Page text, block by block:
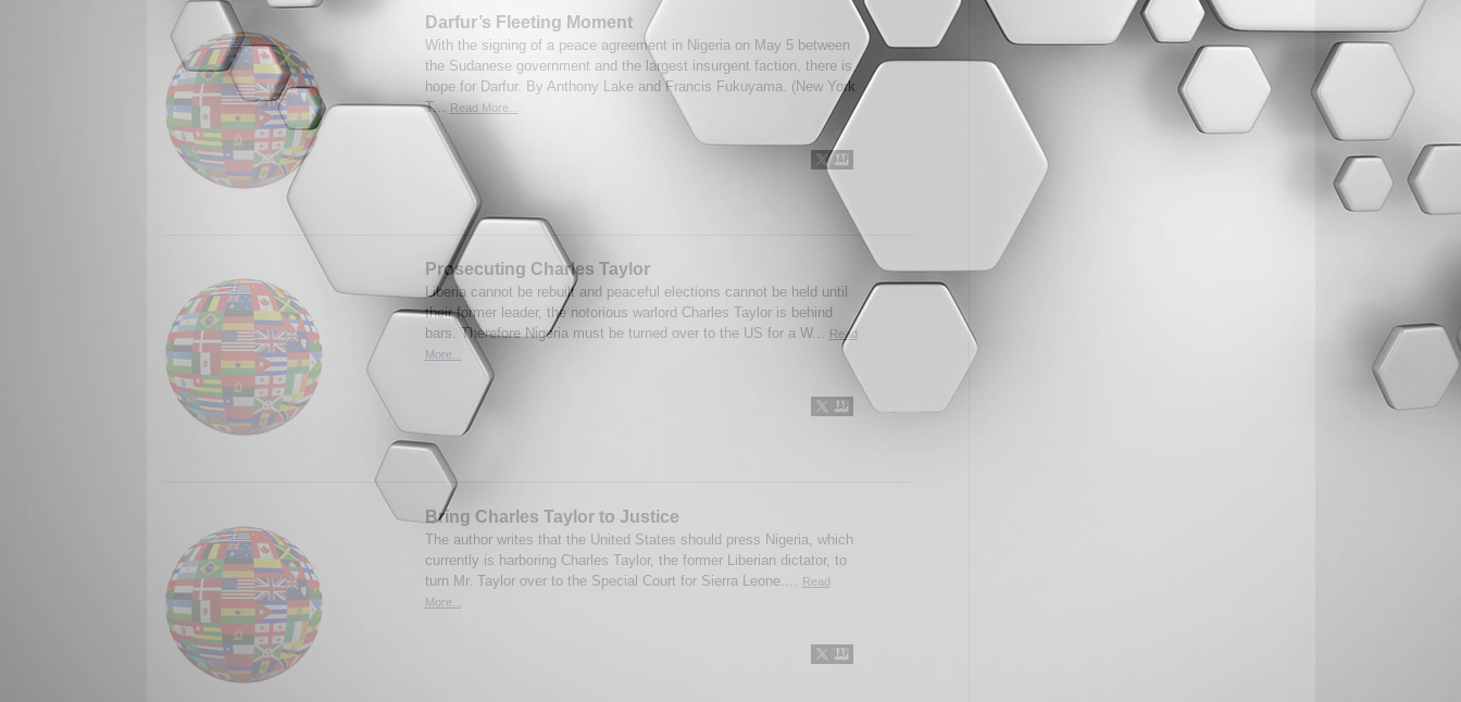
Darfur’s Fleeting Moment
With the signing of a peace agreement in Nigeria on May 5 between
the Sudanese government and the largest insurgent faction, there is
hope for Darfur. By Anthony Lake and Francis Fukuyama. (New York
T...
Read More...
Prosecuting Charles Taylor
Liberia cannot be rebuilt and peaceful elections cannot be held until
their former leader, the notorious warlord Charles Taylor is behind
bars. Therefore Nigeria must be turned over to the US for a W...
Read
More...
Bring Charles Taylor to Justice
The author writes that the United States should press Nigeria, which
currently is harboring Charles Taylor, the former Liberian dictator, to
turn Mr. Taylor over to the Special Court for Sierra Leone....
Read
More...